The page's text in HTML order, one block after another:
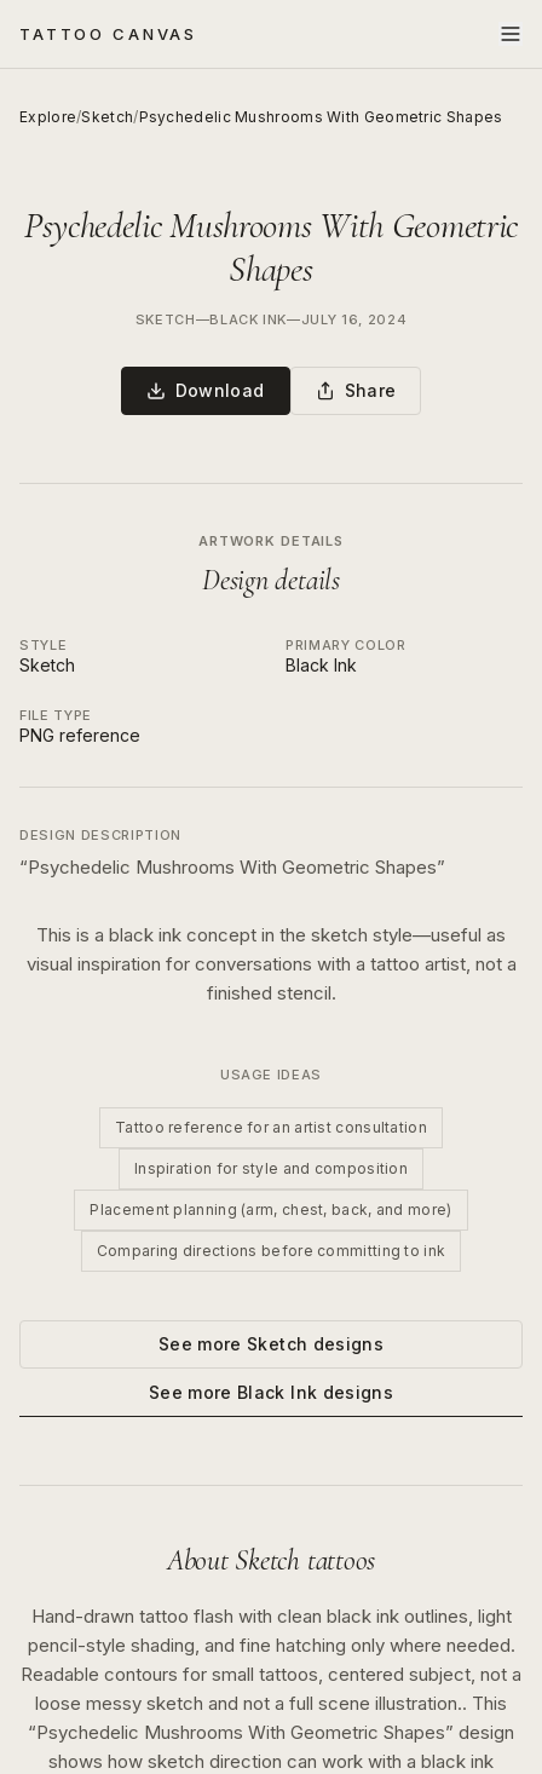
TATTOO CANVAS
Explore/Sketch/Psychedelic Mushrooms With Geometric Shapes
Psychedelic Mushrooms With Geometric
Shapes
SKETCH—BLACK INK—JULY 16, 2024
Download Share
ARTWORK DETAILS
Design details
STYLE
Sketch
PRIMARY COLOR
Black Ink
FILE TYPE
PNG reference
DESIGN DESCRIPTION
“Psychedelic Mushrooms With Geometric Shapes”
This is a black ink concept in the sketch style—useful as
visual inspiration for conversations with a tattoo artist, not a
finished stencil.
USAGE IDEAS
Tattoo reference for an artist consultation
Inspiration for style and composition
Placement planning (arm, chest, back, and more)
Comparing directions before committing to ink
See more Sketch designs
See more Black Ink designs
About Sketch tattoos
Hand-drawn tattoo flash with clean black ink outlines, light
pencil-style shading, and fine hatching only where needed.
Readable contours for small tattoos, centered subject, not a
loose messy sketch and not a full scene illustration.. This
“Psychedelic Mushrooms With Geometric Shapes” design
shows how sketch direction can work with a black ink